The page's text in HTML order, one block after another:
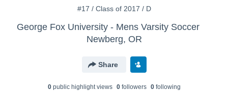
#17 / Class of 2017 / D
George Fox University - Mens Varsity Soccer
Newberg, OR
Share
0public highlight views 0followers 0following